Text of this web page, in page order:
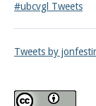
#ubcvgl Tweets
Tweets by